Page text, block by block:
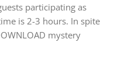
participating as
is 2-3 hours. In spite
mystery